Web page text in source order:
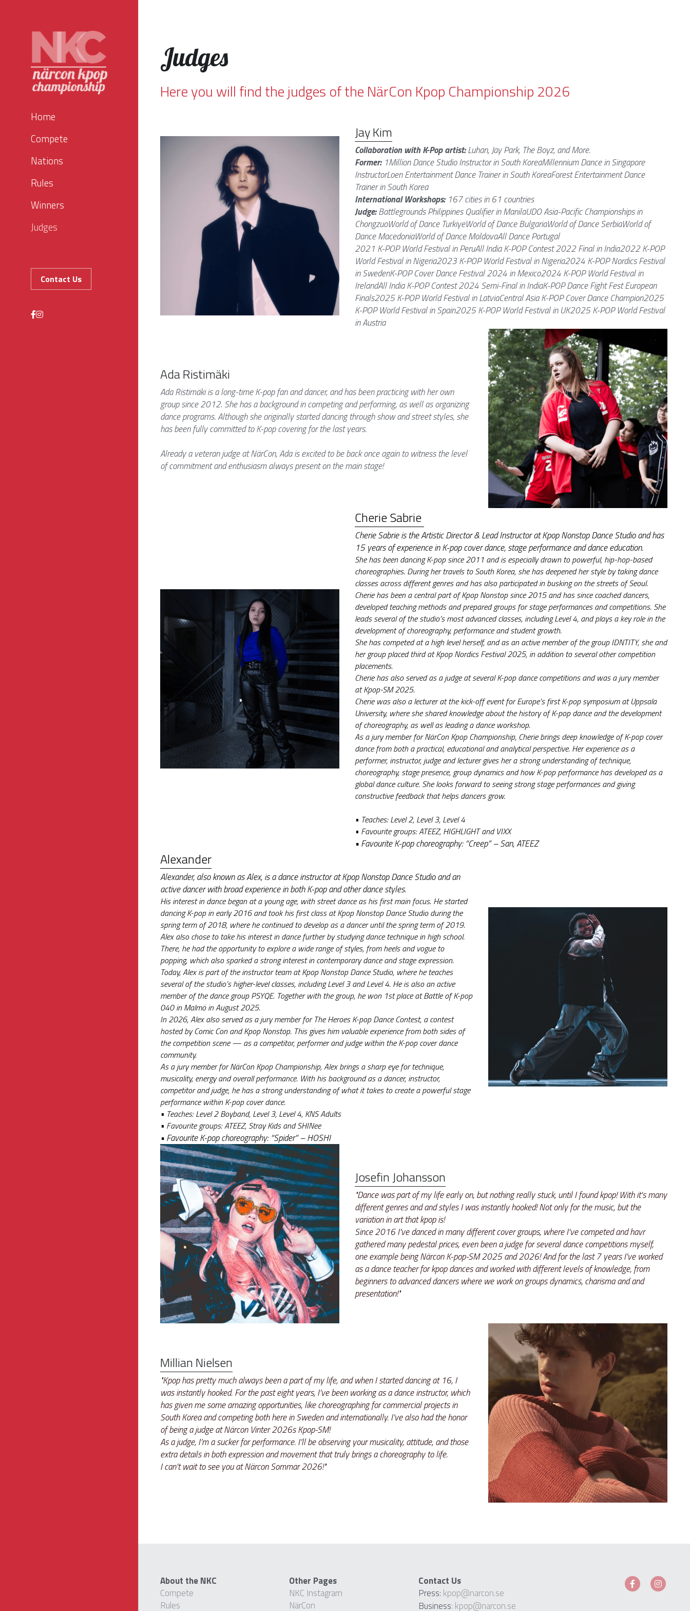
Home
Compete
Nations
Rules
Winners
Judges
Contact Us
Judges
Here you will find the judges of the NärCon Kpop Championship 2026
Jay Kim
Collaboration with K-Pop artist: Luhan, Jay Park, The Boyz, and More.
Former: 1Million Dance Studio Instructor in South KoreaMillennium Dance in Singapore
InstructorLoen Entertainment Dance Trainer in South KoreaForest Entertainment Dance
Trainer in South Korea
International Workshops: 167 cities in 61 countries
Judge: Battlegrounds Philippines Qualifier in ManilaUDO Asia-Pacific Championships in
ChongzuoWorld of Dance TurkiyeWorld of Dance BulgariaWorld of Dance SerbiaWorld of
Dance MacedoniaWorld of Dance MoldovaAll Dance Portugal
2021 K-POP World Festival in PeruAll India K-POP Contest 2022 Final in India2022 K-POP
World Festival in Nigeria2023 K-POP World Festival in Nigeria2024 K-POP Nordics Festival
in SwedenK-POP Cover Dance Festival 2024 in Mexico2024 K-POP World Festival in
IrelandAll India K-POP Contest 2024 Semi-Final in IndiaK-POP Dance Fight Fest European
Finals2025 K-POP World Festival in LatviaCentral Asia K-POP Cover Dance Champion2025
K-POP World Festival in Spain2025 K-POP World Festival in UK2025 K-POP World Festival
in Austria
Ada Ristimäki
Ada Ristimäki is a long-time K-pop fan and dancer, and has been practicing with her own
group since 2012. She has a background in competing and performing, as well as organizing
dance programs. Although she originally started dancing through show and street styles, she
has been fully committed to K-pop covering for the last years.
Already a veteran judge at NärCon, Ada is excited to be back once again to witness the level
of commitment and enthusiasm always present on the main stage!
Cherie Sabrie
Cherie Sabrie is the Artistic Director & Lead Instructor at Kpop Nonstop Dance Studio and has
15 years of experience in K-pop cover dance, stage performance and dance education.
She has been dancing K-pop since 2011 and is especially drawn to powerful, hip-hop-based
choreographies. During her travels to South Korea, she has deepened her style by taking dance
classes across different genres and has also participated in busking on the streets of Seoul.
Cherie has been a central part of Kpop Nonstop since 2015 and has since coached dancers,
developed teaching methods and prepared groups for stage performances and competitions. She
leads several of the studio’s most advanced classes, including Level 4, and plays a key role in the
development of choreography, performance and student growth.
She has competed at a high level herself, and as an active member of the group IDNTITY, she and
her group placed third at Kpop Nordics Festival 2025, in addition to several other competition
placements.
Cherie has also served as a judge at several K-pop dance competitions and was a jury member
at Kpop-SM 2025.
Cherie was also a lecturer at the kick-off event for Europe’s first K-pop symposium at Uppsala
University, where she shared knowledge about the history of K-pop dance and the development
of choreography, as well as leading a dance workshop.
As a jury member for NärCon Kpop Championship, Cherie brings deep knowledge of K-pop cover
dance from both a practical, educational and analytical perspective. Her experience as a
performer, instructor, judge and lecturer gives her a strong understanding of technique,
choreography, stage presence, group dynamics and how K-pop performance has developed as a
global dance culture. She looks forward to seeing strong stage performances and giving
constructive feedback that helps dancers grow.
• Teaches: Level 2, Level 3, Level 4
• Favourite groups: ATEEZ, HIGHLIGHT and VIXX
• Favourite K-pop choreography: “Creep” – San, ATEEZ
Alexander
Alexander, also known as Alex, is a dance instructor at Kpop Nonstop Dance Studio and an
active dancer with broad experience in both K-pop and other dance styles.
His interest in dance began at a young age, with street dance as his first main focus. He started
dancing K-pop in early 2016 and took his first class at Kpop Nonstop Dance Studio during the
spring term of 2018, where he continued to develop as a dancer until the spring term of 2019.
Alex also chose to take his interest in dance further by studying dance technique in high school.
There, he had the opportunity to explore a wide range of styles, from heels and vogue to
popping, which also sparked a strong interest in contemporary dance and stage expression.
Today, Alex is part of the instructor team at Kpop Nonstop Dance Studio, where he teaches
several of the studio’s higher-level classes, including Level 3 and Level 4. He is also an active
member of the dance group PSYQE. Together with the group, he won 1st place at Battle of K-pop
040 in Malmö in August 2025.
In 2026, Alex also served as a jury member for The Heroes K-pop Dance Contest, a contest
hosted by Comic Con and Kpop Nonstop. This gives him valuable experience from both sides of
the competition scene — as a competitor, performer and judge within the K-pop cover dance
community.
As a jury member for NärCon Kpop Championship, Alex brings a sharp eye for technique,
musicality, energy and overall performance. With his background as a dancer, instructor,
competitor and judge, he has a strong understanding of what it takes to create a powerful stage
performance within K-pop cover dance.
• Teaches: Level 2 Boyband, Level 3, Level 4, KNS Adults
• Favourite groups: ATEEZ, Stray Kids and SHINee
• Favourite K-pop choreography: “Spider” – HOSHI
Josefin Johansson
"Dance was part of my life early on, but nothing really stuck, until I found kpop! With it's many
different genres and and styles I was instantly hooked! Not only for the music, but the
variation in art that kpop is!
Since 2016 I've danced in many different cover groups, where I've competed and havr
gathered many pedestal prices, even been a judge for several dance competitions myself,
one example being Närcon K-pop-SM 2025 and 2026! And for the last 7 years I've worked
as a dance teacher for kpop dances and worked with different levels of knowledge, from
beginners to advanced dancers where we work on groups dynamics, charisma and and
presentation!"
Millian Nielsen
"Kpop has pretty much always been a part of my life, and when I started dancing at 16, I
was instantly hooked. For the past eight years, I’ve been working as a dance instructor, which
has given me some amazing opportunities, like choreographing for commercial projects in
South Korea and competing both here in Sweden and internationally. I’ve also had the honor
of being a judge at Närcon Vinter 2026s Kpop-SM!
As a judge, I’m a sucker for performance. I’ll be observing your musicality, attitude, and those
extra details in both expression and movement that truly brings a choreography to life.
I can't wait to see you at Närcon Sommar 2026!"
About the NKC
Compete
Rules
Other Pages
NKC Instagram
NärCon
Contact Us
Press: kpop@narcon.se
Business: kpop@narcon.se